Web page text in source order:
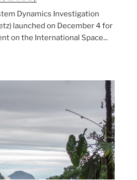
Dynamics Investigation
launched on December 4 for
on the International Space...